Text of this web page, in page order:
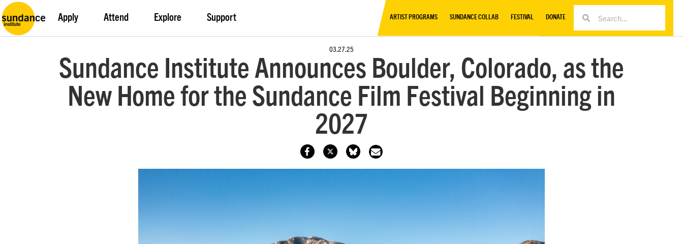
Apply Attend Explore Support ARTIST PROGRAMS SUNDANCE COLLAB FESTIVAL DONATE
03.27.25
Sundance Institute Announces Boulder, Colorado, as the
New Home for the Sundance Film Festival Beginning in
2027